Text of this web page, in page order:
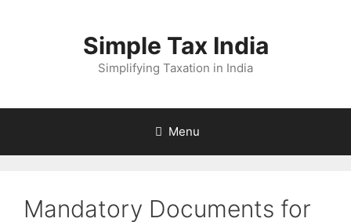
Simple Tax India
Simplifying Taxation in India
Menu
Mandatory Documents for